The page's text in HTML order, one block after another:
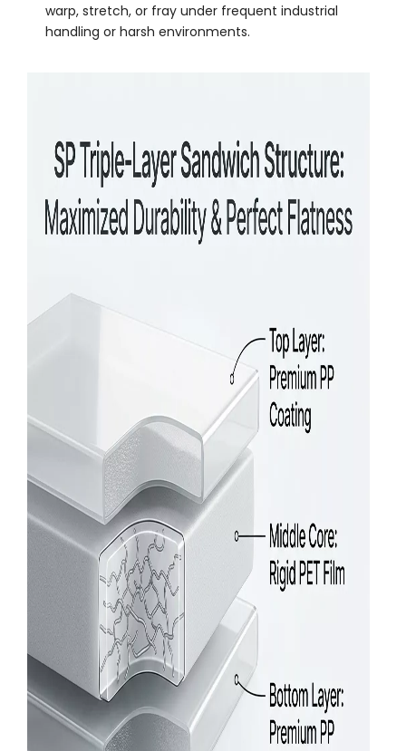
warp, stretch, or fray under frequent industrial
handling or harsh environments.